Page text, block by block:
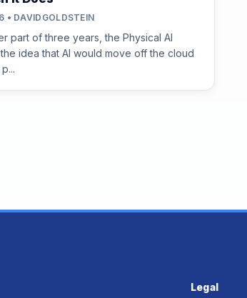
• DAVIDGOLDSTEIN
part of three years, the Physical AI
idea that AI would move off the cloud
Legal